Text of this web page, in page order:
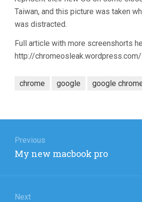
Taiwan, and this picture was taken
was distracted.
Full article with more screenshorts
http://chromeosleak.wordpress.com/
chrome google google
navigation
Previous
Previous
My new macbook pro
Next